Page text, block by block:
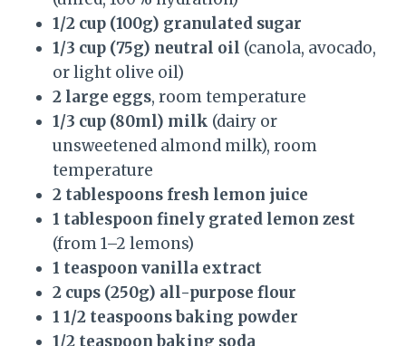
1/2 cup (100g) granulated sugar
1/3 cup (75g) neutral oil (canola, avocado,
or light olive oil)
2 large eggs, room temperature
1/3 cup (80ml) milk (dairy or
unsweetened almond milk), room
temperature
2 tablespoons fresh lemon juice
1 tablespoon finely grated lemon zest
(from 1–2 lemons)
1 teaspoon vanilla extract
2 cups (250g) all-purpose flour
1 1/2 teaspoons baking powder
1/2 teaspoon baking soda